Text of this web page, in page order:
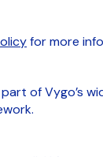
for more
of Vygo’s